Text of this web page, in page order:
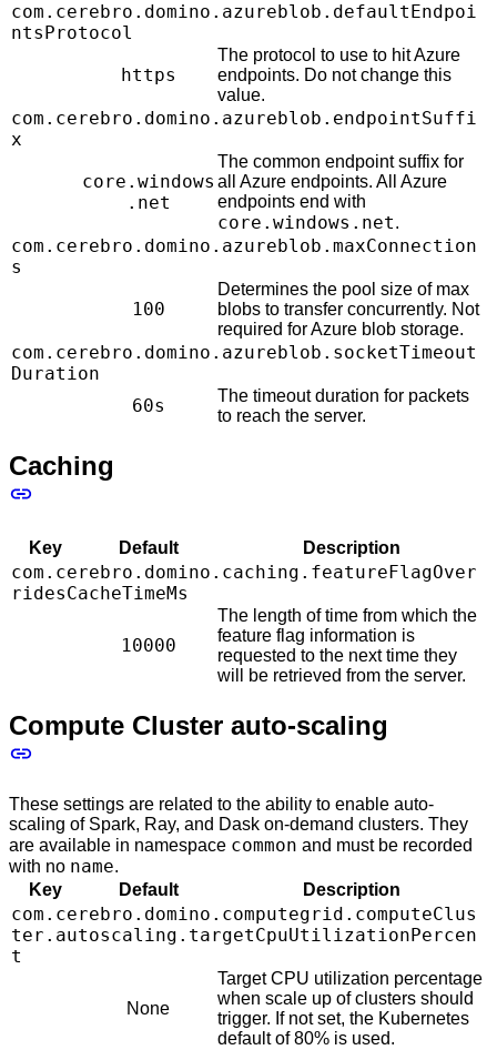
com.cerebro.domino.azureblob.defaultEndpoi
ntsProtocol
https
The protocol to use to hit Azure
endpoints. Do not change this
value.
com.cerebro.domino.azureblob.endpointSuffi
x
core.windows
.net
The common endpoint suffix for
all Azure endpoints. All Azure
endpoints end with
core.windows.net.
com.cerebro.domino.azureblob.maxConnection
s
100
Determines the pool size of max
blobs to transfer concurrently. Not
required for Azure blob storage.
com.cerebro.domino.azureblob.socketTimeout
Duration
60s
The timeout duration for packets
to reach the server.
Caching
Key Default Description
com.cerebro.domino.caching.featureFlagOver
ridesCacheTimeMs
10000
The length of time from which the
feature flag information is
requested to the next time they
will be retrieved from the server.
Compute Cluster auto-scaling
These settings are related to the ability to enable auto-
scaling of Spark, Ray, and Dask on-demand clusters. They
are available in namespace common and must be recorded
with no name.
Key
Default Description
com.cerebro.domino.computegrid.computeClus
ter.autoscaling.targetCpuUtilizationPercen
t
None
Target CPU utilization percentage
when scale up of clusters should
trigger. If not set, the Kubernetes
default of 80% is used.